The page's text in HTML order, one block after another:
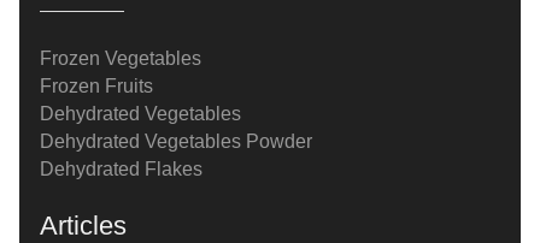
Frozen Vegetables
Frozen Fruits
Dehydrated Vegetables
Dehydrated Vegetables Powder
Dehydrated Flakes
Articles